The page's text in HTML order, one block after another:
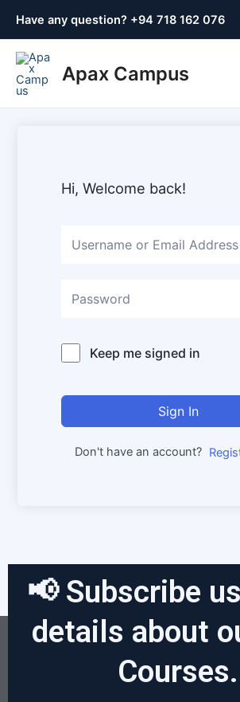
Have any question? +94 718 162 076
Apax Campus
Hi, Welcome back!
Keep me signed in
Sign In
Don't have an account?
📢 Subscribe
details about
Courses.